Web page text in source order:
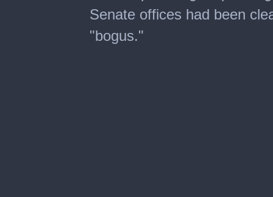
Senate offices had been
"bogus."